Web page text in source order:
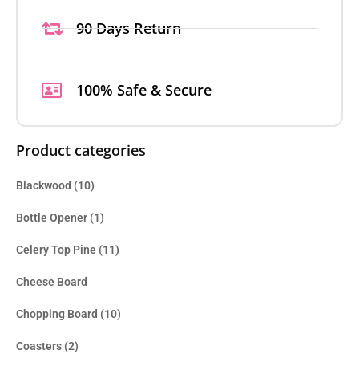
90 Days Return
100% Safe & Secure
Product categories
Blackwood (10)
Bottle Opener (1)
Celery Top Pine (11)
Cheese Board
Chopping Board (10)
Coasters (2)